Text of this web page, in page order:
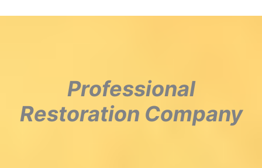
Professional
Restoration Company